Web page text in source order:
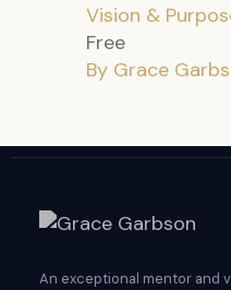
Vision &
Free
By Grace
An exceptional mentor and